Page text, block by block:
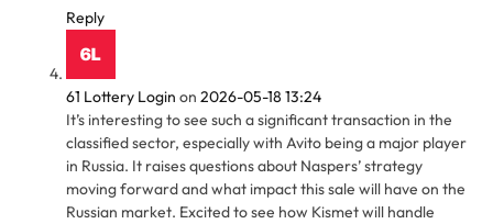
Reply
61 Lottery Login on 2026-05-18 13:24
It’s interesting to see such a significant transaction in the
classified sector, especially with Avito being a major player
in Russia. It raises questions about Naspers’ strategy
moving forward and what impact this sale will have on the
Russian market. Excited to see how Kismet will handle